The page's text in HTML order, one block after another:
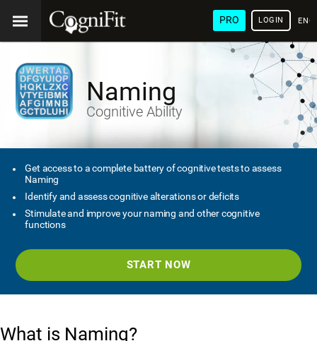
PRO LOGIN
Naming
Cognitive Ability
Get access to a complete battery of cognitive tests to assess
Naming
Identify and assess cognitive alterations or deficits
Stimulate and improve your naming and other cognitive
functions
START NOW
What is Naming?